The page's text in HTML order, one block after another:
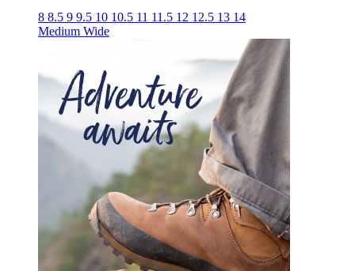
8 8.5 9 9.5 10 10.5 11 11.5 12 12.5 13 14
Medium Wide